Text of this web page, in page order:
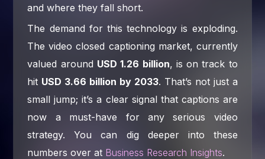
and where they fall short.
The demand for this technology is exploding.
The video closed captioning market, currently
valued around USD 1.26 billion, is on track to
hit USD 3.66 billion by 2033. That’s not just a
small jump; it’s a clear signal that captions are
now a must-have for any serious video
strategy. You can dig deeper into these
numbers over at Business Research Insights.